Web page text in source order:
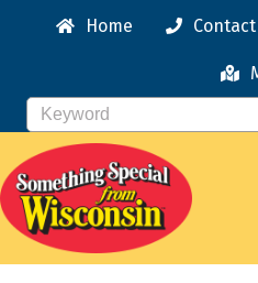
Home Contact